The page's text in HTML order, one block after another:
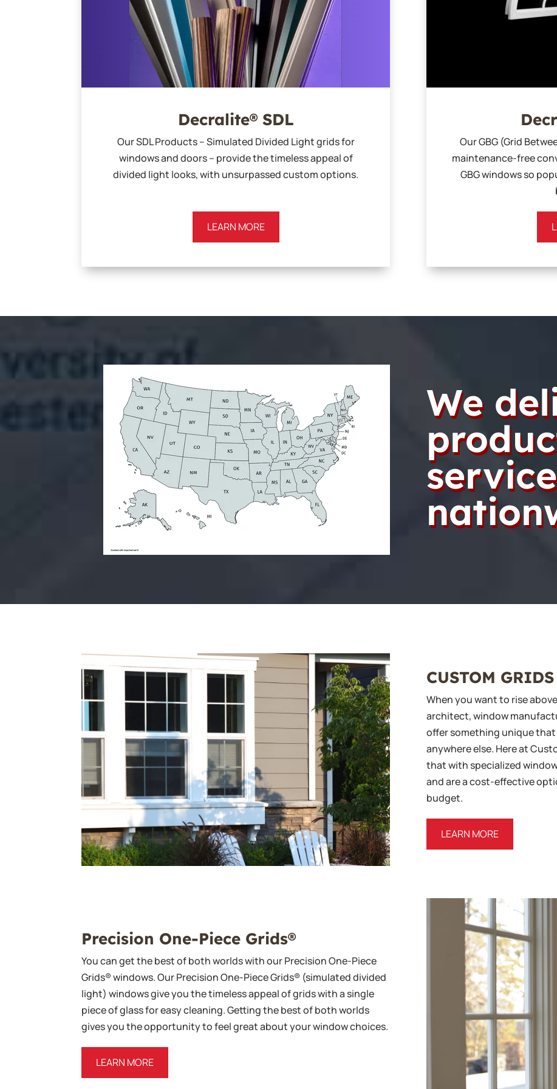
Decralite® SDL
Our SDL Products – Simulated Divided Light grids for
windows and doors – provide the timeless appeal of
divided light looks, with unsurpassed custom options.
LEARN MORE
Our GBG (Grid
maintenance-free
GBG windows so
We
CUSTOM
When you want to rise
architect, window
offer something unique that
anywhere else. Here at
that with specialized
and are a cost-effective
budget.
LEARN MORE
Precision One-Piece Grids®
You can get the best of both worlds with our Precision One-Piece
Grids® windows. Our Precision One-Piece Grids® (simulated divided
light) windows give you the timeless appeal of grids with a single
piece of glass for easy cleaning. Getting the best of both worlds
gives you the opportunity to feel great about your window choices.
LEARN MORE